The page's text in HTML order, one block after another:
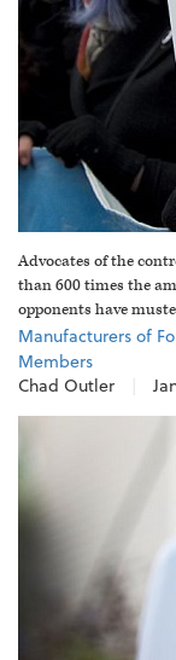
Advocates of the
than 600 times the
opponents have
Manufacturers of
Members
Chad Outler